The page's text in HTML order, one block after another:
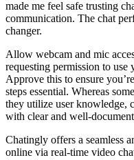
made me feel safe trusting
communication. The chat
changer.
Allow webcam and mic
requesting permission to
Approve this to ensure
steps essential. Whereas
they utilize user knowledge,
with clear and well-
Chatingly offers a seamless
online via real-time video